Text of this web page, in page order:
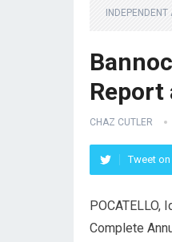
Report
CHAZ CUTLER
Tweet
POCATELLO,
Complete